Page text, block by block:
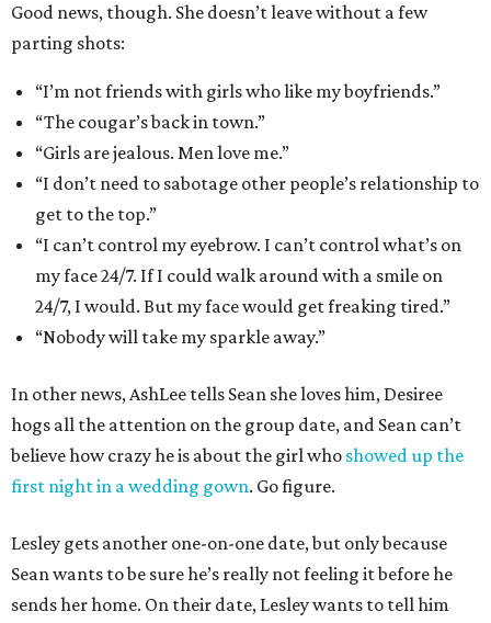
Good news, though. She doesn’t leave without a few
parting shots:
“I’m not friends with girls who like my boyfriends.”
“The cougar’s back in town.”
“Girls are jealous. Men love me.”
“I don’t need to sabotage other people’s relationship to
get to the top.”
“I can’t control my eyebrow. I can’t control what’s on
my face 24/7. If I could walk around with a smile on
24/7, I would. But my face would get freaking tired.”
“Nobody will take my sparkle away.”
In other news, AshLee tells Sean she loves him, Desiree
hogs all the attention on the group date, and Sean can’t
believe how crazy he is about the girl who showed up the
first night in a wedding gown. Go figure.
Lesley gets another one-on-one date, but only because
Sean wants to be sure he’s really not feeling it before he
sends her home. On their date, Lesley wants to tell him